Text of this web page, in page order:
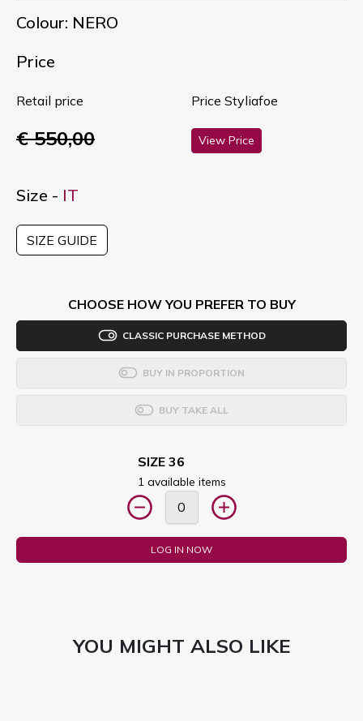
Colour: NERO
Price
Retail price
€ 550,00
Price Styliafoe
View Price
Size - IT
SIZE GUIDE
CHOOSE HOW YOU PREFER TO BUY
CLASSIC PURCHASE METHOD
BUY IN PROPORTION
BUY TAKE ALL
SIZE 36
1 available items
LOG IN NOW
YOU MIGHT ALSO LIKE